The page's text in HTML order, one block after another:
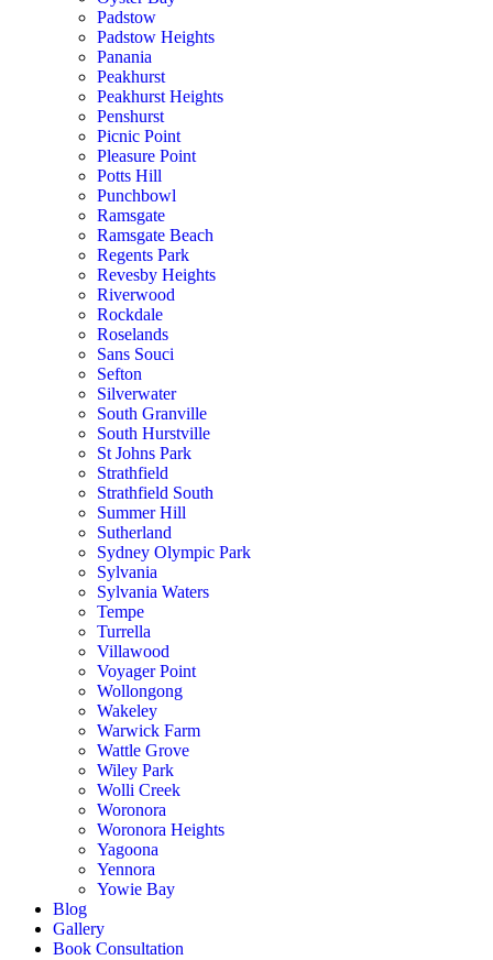
Padstow
Padstow Heights
Panania
Peakhurst
Peakhurst Heights
Penshurst
Picnic Point
Pleasure Point
Potts Hill
Punchbowl
Ramsgate
Ramsgate Beach
Regents Park
Revesby Heights
Riverwood
Rockdale
Roselands
Sans Souci
Sefton
Silverwater
South Granville
South Hurstville
St Johns Park
Strathfield
Strathfield South
Summer Hill
Sutherland
Sydney Olympic Park
Sylvania
Sylvania Waters
Tempe
Turrella
Villawood
Voyager Point
Wollongong
Wakeley
Warwick Farm
Wattle Grove
Wiley Park
Wolli Creek
Woronora
Woronora Heights
Yagoona
Yennora
Yowie Bay
Blog
Gallery
Book Consultation